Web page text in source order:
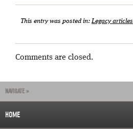
This entry was posted in:Legacy articles
Comments are closed.
NAVIGATE »
HOME